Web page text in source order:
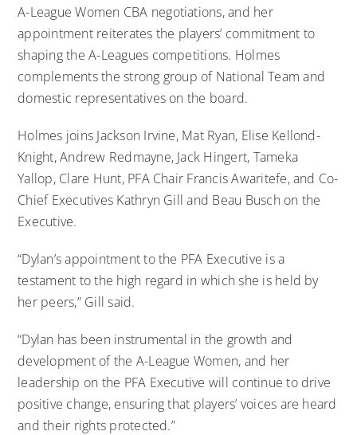
A-League Women CBA negotiations, and her
appointment reiterates the players’ commitment to
shaping the A-Leagues competitions. Holmes
complements the strong group of National Team and
domestic representatives on the board.
Holmes joins Jackson Irvine, Mat Ryan, Elise Kellond-
Knight, Andrew Redmayne, Jack Hingert, Tameka
Yallop, Clare Hunt, PFA Chair Francis Awaritefe, and Co-
Chief Executives Kathryn Gill and Beau Busch on the
Executive.
“Dylan’s appointment to the PFA Executive is a
testament to the high regard in which she is held by
her peers,” Gill said.
“Dylan has been instrumental in the growth and
development of the A-League Women, and her
leadership on the PFA Executive will continue to drive
positive change, ensuring that players’ voices are heard
and their rights protected.”